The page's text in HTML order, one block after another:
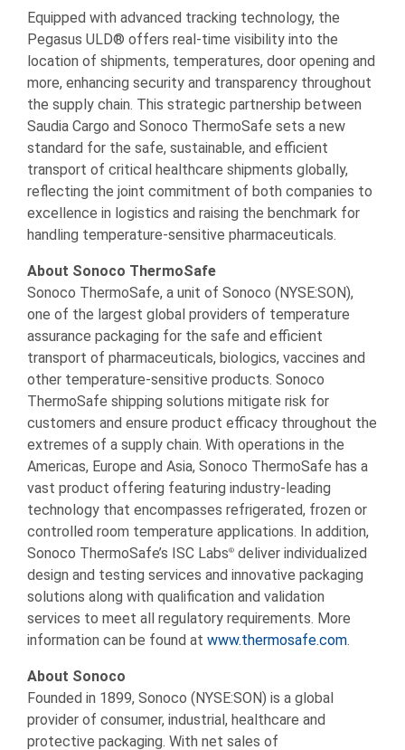
Equipped with advanced tracking technology, the
Pegasus ULD® offers real-time visibility into the
location of shipments, temperatures, door opening and
more, enhancing security and transparency throughout
the supply chain. This strategic partnership between
Saudia Cargo and Sonoco ThermoSafe sets a new
standard for the safe, sustainable, and efficient
transport of critical healthcare shipments globally,
reflecting the joint commitment of both companies to
excellence in logistics and raising the benchmark for
handling temperature-sensitive pharmaceuticals.
About Sonoco ThermoSafe
Sonoco ThermoSafe, a unit of Sonoco (NYSE:SON),
one of the largest global providers of temperature
assurance packaging for the safe and efficient
transport of pharmaceuticals, biologics, vaccines and
other temperature-sensitive products. Sonoco
ThermoSafe shipping solutions mitigate risk for
customers and ensure product efficacy throughout the
extremes of a supply chain. With operations in the
Americas, Europe and Asia, Sonoco ThermoSafe has a
vast product offering featuring industry-leading
technology that encompasses refrigerated, frozen or
controlled room temperature applications. In addition,
Sonoco ThermoSafe’s ISC Labs® deliver individualized
design and testing services and innovative packaging
solutions along with qualification and validation
services to meet all regulatory requirements. More
information can be found at www.thermosafe.com.
About Sonoco
Founded in 1899, Sonoco (NYSE:SON) is a global
provider of consumer, industrial, healthcare and
protective packaging. With net sales of